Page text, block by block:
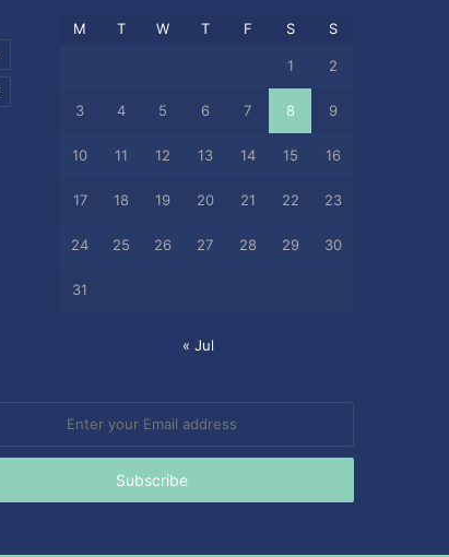
M T W T F S S
1 2
3 4 5 6 7 8 9
10 11 12 13 14 15 16
17 18 19 20 21 22 23
24 25 26 27 28 29 30
31
« Jul